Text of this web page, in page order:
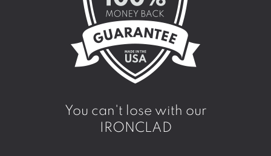
You can't lose with our
IRONCLAD